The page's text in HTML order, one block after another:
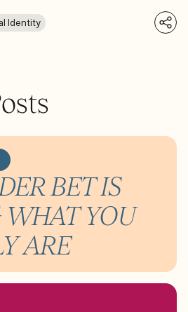
Identity
BET IS
YOU
ARE